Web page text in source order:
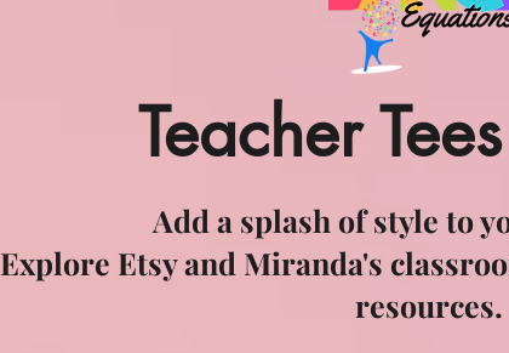
Teacher
Add a splash of style to
Explore Etsy and Miranda's
resources.